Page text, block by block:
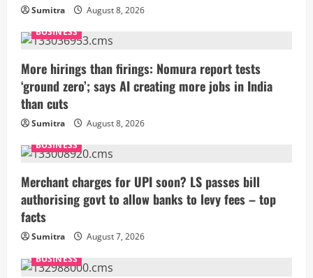
Sumitra
August 8, 2026
BUSINESS
More hirings than firings: Nomura report tests
‘ground zero’; says AI creating more jobs in India
than cuts
Sumitra
August 8, 2026
BUSINESS
Merchant charges for UPI soon? LS passes bill
authorising govt to allow banks to levy fees – top
facts
Sumitra
August 7, 2026
BUSINESS